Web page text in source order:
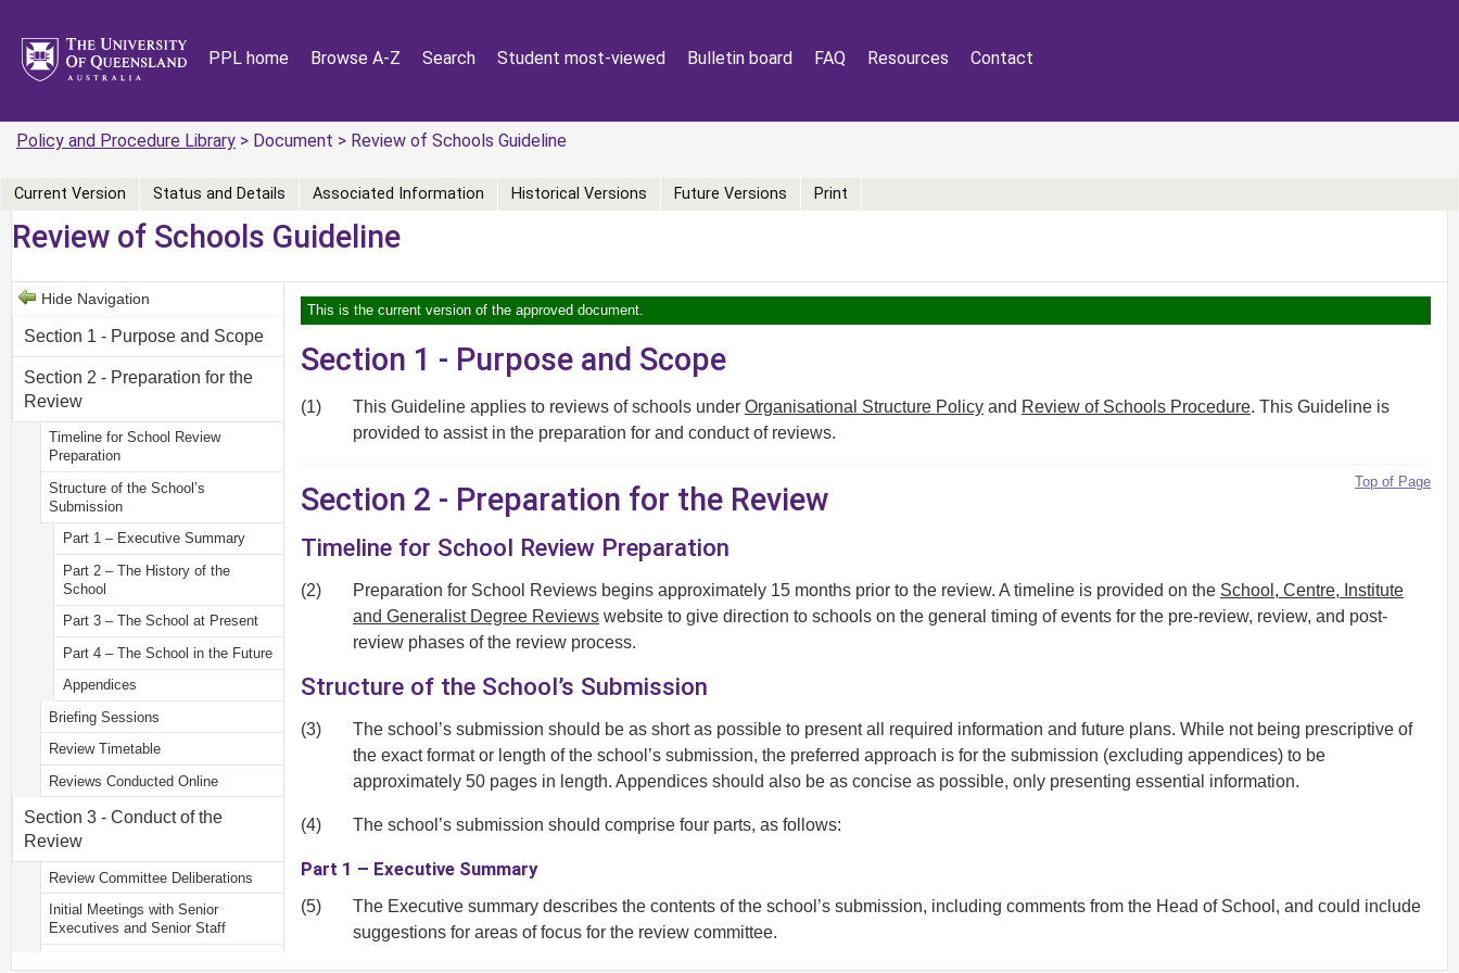
PPL home Browse A-Z Search Student most-viewed Bulletin board FAQ Resources Contact
Policy and Procedure Library > Document > Review of Schools Guideline
Current Version Status and Details Associated Information Historical Versions Future Versions Print
Review of Schools Guideline
Hide Navigation
Section 1 - Purpose and Scope
Section 2 - Preparation for the
Review
Timeline for School Review
Preparation
Structure of the School’s
Submission
Part 1 – Executive Summary
Part 2 – The History of the
School
Part 3 – The School at Present
Part 4 – The School in the Future
Appendices
Briefing Sessions
Review Timetable
Reviews Conducted Online
Section 3 - Conduct of the
Review
Review Committee Deliberations
Initial Meetings with Senior
Executives and Senior Staff
This is the current version of the approved document.
Section 1 - Purpose and Scope
(1) This Guideline applies to reviews of schools under Organisational Structure Policy and Review of Schools Procedure. This Guideline is
provided to assist in the preparation for and conduct of reviews.
Top of Page
Section 2 - Preparation for the Review
Timeline for School Review Preparation
(2) Preparation for School Reviews begins approximately 15 months prior to the review. A timeline is provided on the School, Centre, Institute
and Generalist Degree Reviews website to give direction to schools on the general timing of events for the pre-review, review, and post-
review phases of the review process.
Structure of the School’s Submission
(3)
The school’s submission should be as short as possible to present all required information and future plans. While not being prescriptive of
the exact format or length of the school’s submission, the preferred approach is for the submission (excluding appendices) to be
approximately 50 pages in length. Appendices should also be as concise as possible, only presenting essential information.
(4) The school’s submission should comprise four parts, as follows:
Part 1 – Executive Summary
(5)
The Executive summary describes the contents of the school’s submission, including comments from the Head of School, and could include
suggestions for areas of focus for the review committee.